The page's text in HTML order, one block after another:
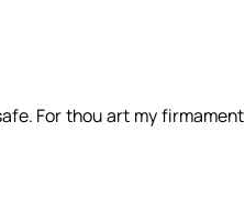
For thou art my firmament